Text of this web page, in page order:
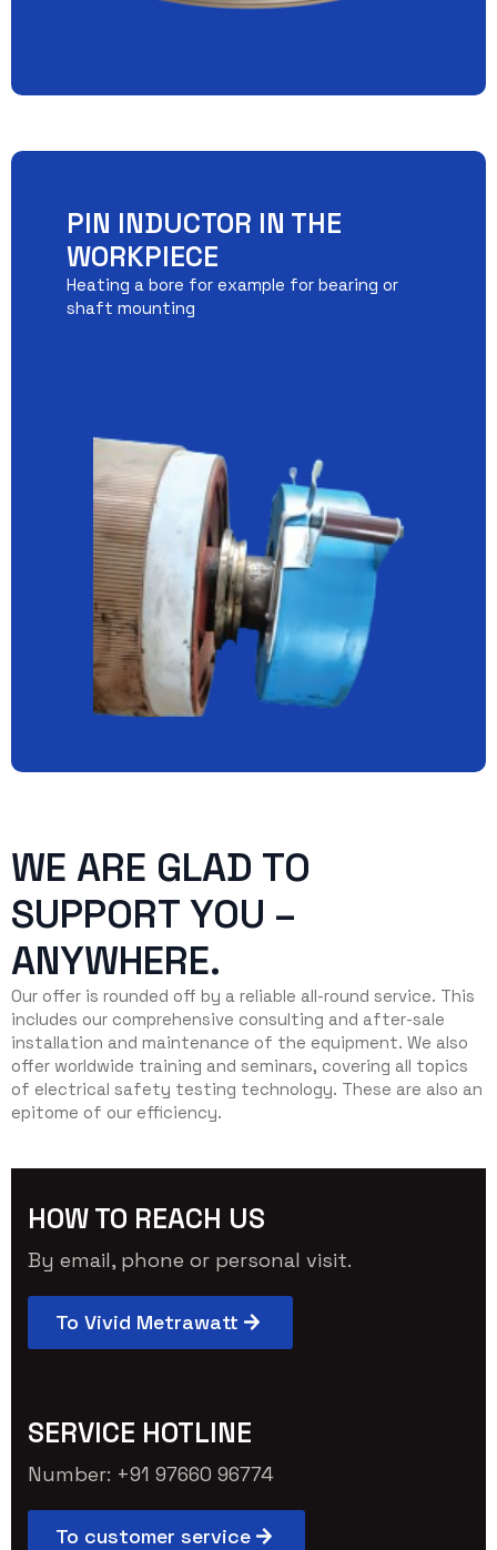
PIN INDUCTOR IN THE
WORKPIECE
Heating a bore for example for bearing or
shaft mounting
WE ARE GLAD TO
SUPPORT YOU –
ANYWHERE.
Our offer is rounded off by a reliable all-round service. This
includes our comprehensive consulting and after-sale
installation and maintenance of the equipment. We also
offer worldwide training and seminars, covering all topics
of electrical safety testing technology. These are also an
epitome of our efficiency.
HOW TO REACH US
By email, phone or personal visit.
To Vivid Metrawatt
SERVICE HOTLINE
Number: +91 97660 96774
To customer service